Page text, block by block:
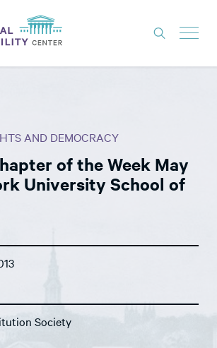
DONATE
AND DEMOCRACY
of the Week May
University School of
Society